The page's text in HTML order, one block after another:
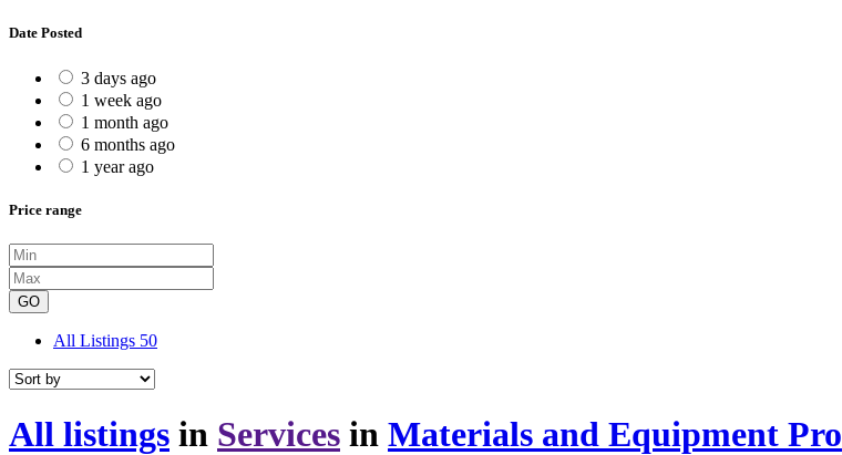
Date Posted
3 days ago
1 week ago
1 month ago
6 months ago
1 year ago
Price range
GO
All Listings 50
All listings in Services in Materials and Equipment Pro